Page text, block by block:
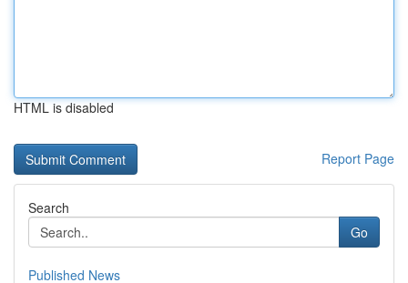
HTML is disabled
Report Page
Search
Go
Published News